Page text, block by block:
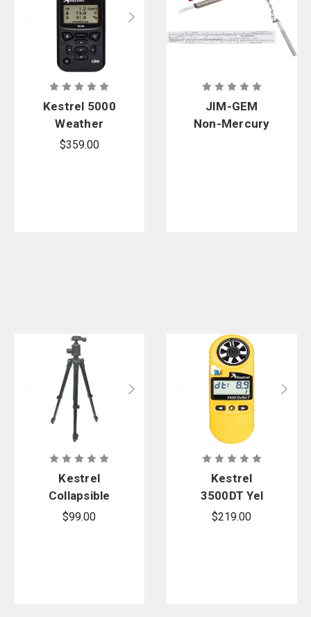
Kestrel 5000
Weather
Meter With
$359.00
JIM-GEM
Non-Mercury
Kestrel
Collapsible
Lightweight
$99.00
Kestrel
3500DT Yel
Pocket
$219.00